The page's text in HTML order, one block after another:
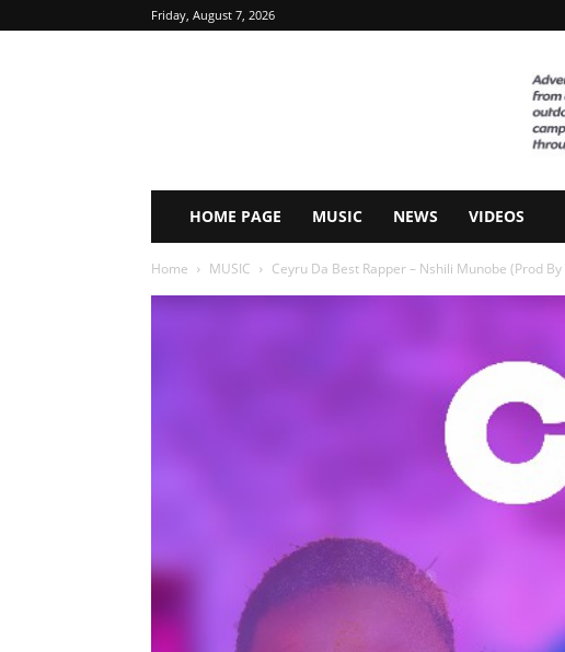
Friday, August 7, 2026
HOME PAGE MUSIC NEWS VIDEOS
Home MUSIC Ceyru Da Best Rapper – Nshili Munobe (Prod By